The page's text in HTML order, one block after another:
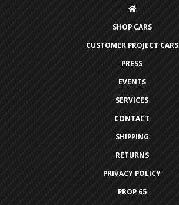
SHOP CARS
CUSTOMER PROJECT CARS
PRESS
EVENTS
SERVICES
CONTACT
SHIPPING
RETURNS
PRIVACY POLICY
PROP 65